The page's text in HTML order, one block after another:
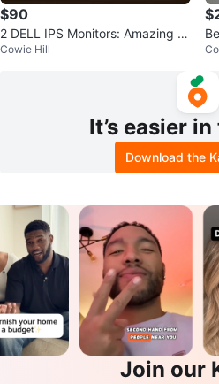
$90
2 DELL IPS Monitors: Amazing Br
ight Screen
Cowie Hill
&
It’s easier
Download the
Join our